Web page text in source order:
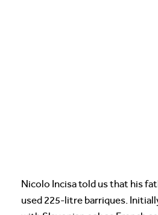
Nicolo Incisa told us that his
used 225-litre barriques.